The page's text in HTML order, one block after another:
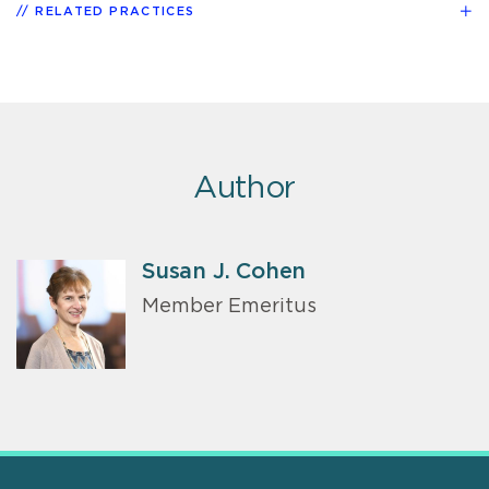
RELATED PRACTICES
Author
Susan J. Cohen
Member Emeritus